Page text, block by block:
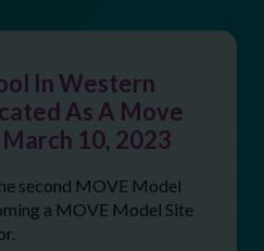
In Western
As A Move
10, 2023
second MOVE Model
a MOVE Model Site